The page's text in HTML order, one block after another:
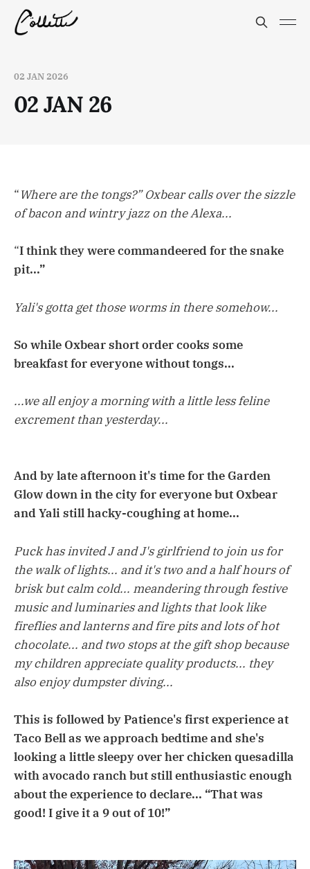
02 JAN 2026
02 JAN 26
“Where are the tongs?” Oxbear calls over the sizzle
of bacon and wintry jazz on the Alexa...
“I think they were commandeered for the snake
pit...”
Yali's gotta get those worms in there somehow...
So while Oxbear short order cooks some
breakfast for everyone without tongs...
...we all enjoy a morning with a little less feline
excrement than yesterday...
And by late afternoon it's time for the Garden
Glow down in the city for everyone but Oxbear
and Yali still hacky-coughing at home...
Puck has invited J and J's girlfriend to join us for
the walk of lights... and it's two and a half hours of
brisk but calm cold... meandering through festive
music and luminaries and lights that look like
fireflies and lanterns and fire pits and lots of hot
chocolate... and two stops at the gift shop because
my children appreciate quality products... they
also enjoy dumpster diving...
This is followed by Patience's first experience at
Taco Bell as we approach bedtime and she's
looking a little sleepy over her chicken quesadilla
with avocado ranch but still enthusiastic enough
about the experience to declare... “That was
good! I give it a 9 out of 10!”